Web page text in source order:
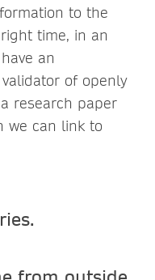
to the
time, in an
an
of openly
research paper
we can link to